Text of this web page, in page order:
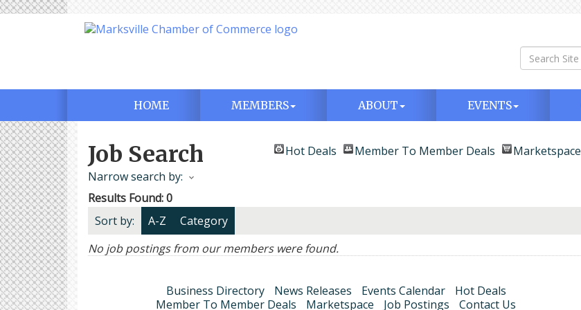
HOME MEMBERS ABOUT EVENTS
Job Search Hot Deals Member To Member Deals
Marketspace
Narrow search by:
Results Found:0
Sort by:
A-Z
Category
No job postings from our members were found.
Business Directory News Releases Events Calendar
Hot Deals
Member To Member Deals
Marketspace Job Postings
Contact Us